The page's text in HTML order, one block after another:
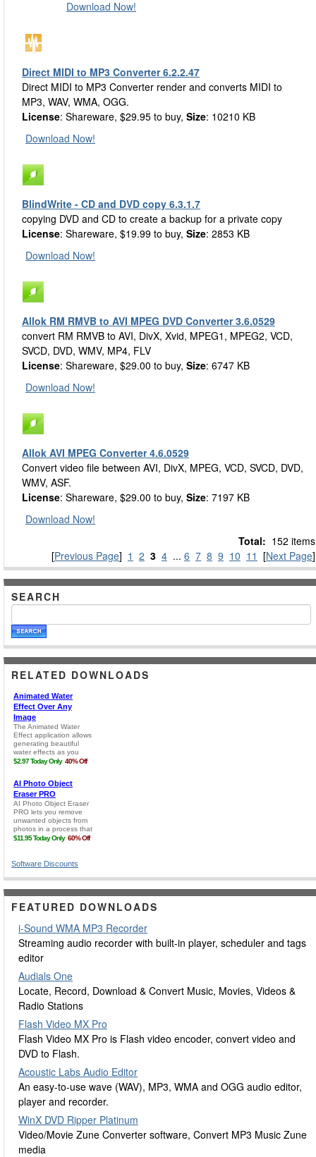
Download Now!
Direct MIDI to MP3 Converter 6.2.2.47
Direct MIDI to MP3 Converter render and converts MIDI to
MP3, WAV, WMA, OGG.
License: Shareware, $29.95 to buy, Size: 10210 KB
Download Now!
BlindWrite - CD and DVD copy 6.3.1.7
copying DVD and CD to create a backup for a private copy
License: Shareware, $19.99 to buy, Size: 2853 KB
Download Now!
Allok RM RMVB to AVI MPEG DVD Converter 3.6.0529
convert RM RMVB to AVI, DivX, Xvid, MPEG1, MPEG2, VCD,
SVCD, DVD, WMV, MP4, FLV
License: Shareware, $29.00 to buy, Size: 6747 KB
Download Now!
Allok AVI MPEG Converter 4.6.0529
Convert video file between AVI, DivX, MPEG, VCD, SVCD, DVD,
WMV, ASF.
License: Shareware, $29.00 to buy, Size: 7197 KB
Download Now!
Total: 152 items
[Previous Page] 1 2 3 4 ... 6 7 8 9 10 11 [Next Page]
SEARCH
RELATED DOWNLOADS
Software Discounts
FEATURED DOWNLOADS
i-Sound WMA MP3 Recorder
Streaming audio recorder with built-in player, scheduler and tags
editor
Audials One
Locate, Record, Download & Convert Music, Movies, Videos &
Radio Stations
Flash Video MX Pro
Flash Video MX Pro is Flash video encoder, convert video and
DVD to Flash.
Acoustic Labs Audio Editor
An easy-to-use wave (WAV), MP3, WMA and OGG audio editor,
player and recorder.
WinX DVD Ripper Platinum
Video/Movie Zune Converter software, Convert MP3 Music Zune
media